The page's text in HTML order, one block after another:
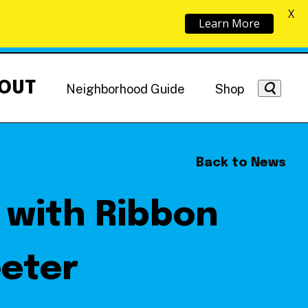
Getting Around
NoMa News
Neighborhood Guide Shop
Back to News
Ribbon
Learn More
X